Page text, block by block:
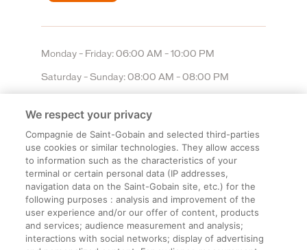
Monday – Friday: 06:00 AM – 10:00 PM
Saturday – Sunday: 08:00 AM – 08:00 PM
Informații legale
Termeni și condiții
We respect your privacy
Compagnie de Saint-Gobain and selected third-parties
use cookies or similar technologies. They allow access
to information such as the characteristics of your
terminal or certain personal data (IP addresses,
navigation data on the Saint-Gobain site, etc.) for the
following purposes : analysis and improvement of the
user experience and/or our offer of content, products
and services; audience measurement and analysis;
interactions with social networks; display of advertising